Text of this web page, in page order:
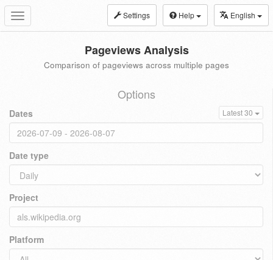
Toggle
navigation
Settings Help English
Pageviews Analysis
Comparison of pageviews across multiple pages
Options
Dates Latest 30
Date type
Project
Platform